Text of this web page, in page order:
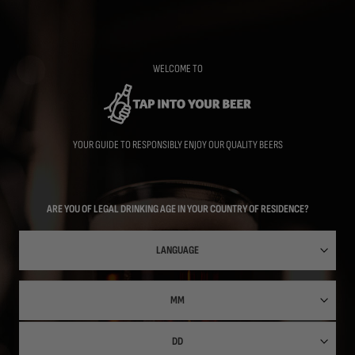
WELCOME TO
YOUR GUIDE TO RESPONSIBLY ENJOY OUR QUALITY BEERS
ARE YOU OF LEGAL DRINKING AGE IN YOUR COUNTRY OF RESIDENCE?